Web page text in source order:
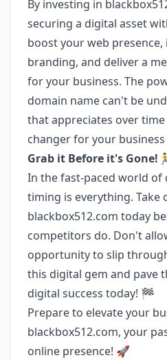
By investing in
securing a digital asset
boost your web
branding, and deliver a
for your business. The
domain name can't be
that appreciates over
changer for your business
Grab it Before it's
In the fast-paced world of
timing is everything. Take
blackbox512.com today
competitors do. Don't
opportunity to slip
this digital gem and pave
digital success today! 🏁
Prepare to elevate your
blackbox512.com, your
online presence! 🚀